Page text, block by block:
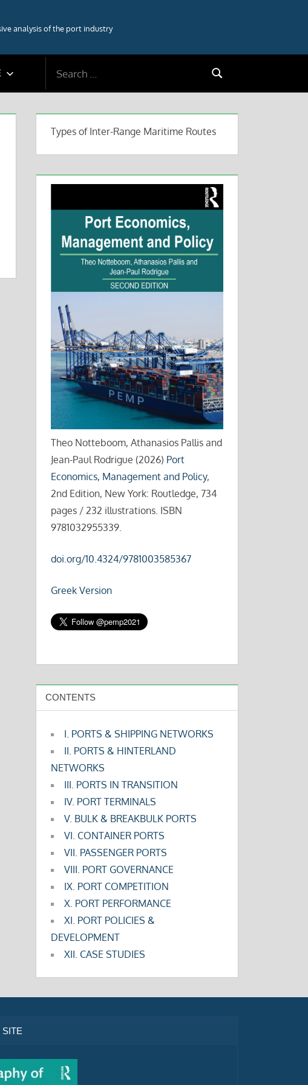
analysis of the port industry
Search
Types of Inter-Range Maritime Routes
Theo Notteboom, Athanasios Pallis and
Jean-Paul Rodrigue (2026) Port
Economics, Management and Policy,
2nd Edition, New York: Routledge, 734
pages / 232 illustrations. ISBN
9781032955339.
doi.org/10.4324/9781003585367
Greek Version
CONTENTS
I. PORTS & SHIPPING NETWORKS
II. PORTS & HINTERLAND
NETWORKS
III. PORTS IN TRANSITION
IV. PORT TERMINALS
V. BULK & BREAKBULK PORTS
VI. CONTAINER PORTS
VII. PASSENGER PORTS
VIII. PORT GOVERNANCE
IX. PORT COMPETITION
X. PORT PERFORMANCE
XI. PORT POLICIES &
DEVELOPMENT
XII. CASE STUDIES